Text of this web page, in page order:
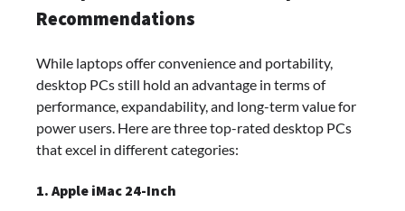
Recommendations
While laptops offer convenience and portability,
desktop PCs still hold an advantage in terms of
performance, expandability, and long-term value for
power users. Here are three top-rated desktop PCs
that excel in different categories:
1. Apple iMac 24-Inch